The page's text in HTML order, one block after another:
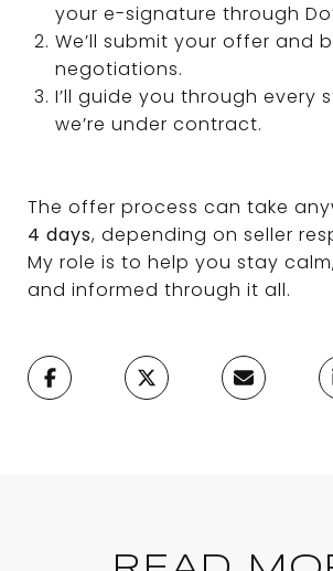
your e-signature through
We’ll submit your offer and
negotiations.
I’ll guide you through every
we’re under contract.
The offer process can take
4 days, depending on seller
My role is to help you stay
and informed through it all.